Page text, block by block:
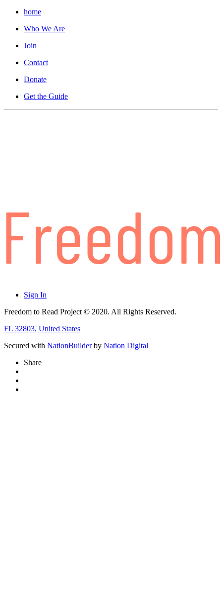
home
Who We Are
Join
Contact
Donate
Get the Guide
Sign In
Freedom to Read Project © 2020. All Rights Reserved.
FL 32803, United States
Secured with NationBuilderby Nation Digital
Share